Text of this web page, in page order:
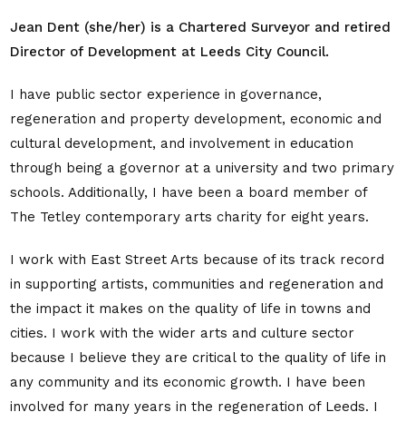
Jean Dent (she/her) is a Chartered Surveyor and retired
Director of Development at Leeds City Council.
I have public sector experience in governance,
regeneration and propertydevelopment, economic and
cultural development, and involvement in education
through being a governor at a university and two primary
schools. Additionally, I have been a board member of
The Tetley contemporary arts charity for eight years.
I work with East Street Arts because of its track record
in supporting artists, communities and regeneration and
the impact it makes on the quality of life in towns and
cities. I work with the wider arts and culture sector
because I believe they are critical to the quality of life in
any community and its economic growth. I have been
involved for many years in the regeneration of Leeds. I